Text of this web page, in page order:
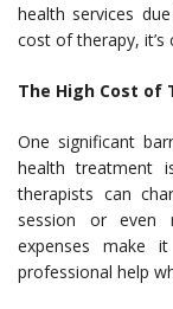
health services
cost of therapy,
The High Cost of
One significant
health treatment
therapists can
session or even
expenses make
professional help